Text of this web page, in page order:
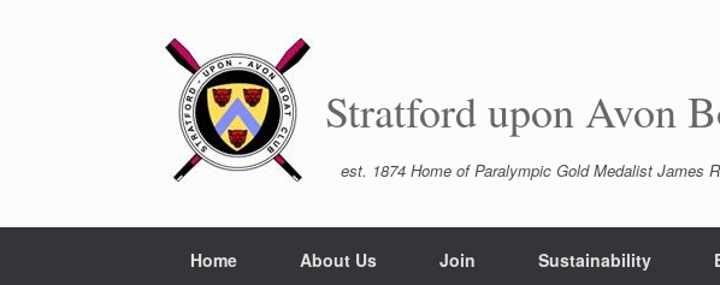
Stratford upon Avon
est. 1874 Home of Paralympic Gold Medalist James
Home About Us Join Sustainability